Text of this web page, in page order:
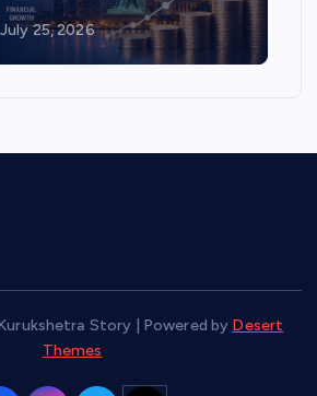
July 25, 2026
Story | Powered by Desert
Themes